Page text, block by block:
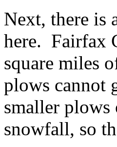
Next, there is
here. Fairfax
square miles
plows cannot
smaller plows
snowfall, so